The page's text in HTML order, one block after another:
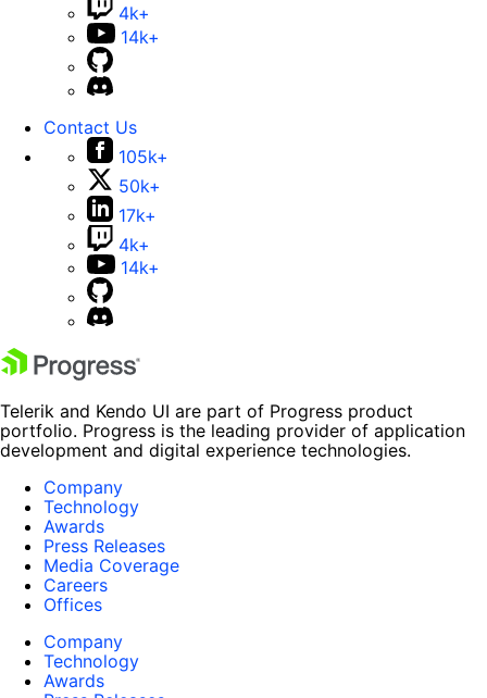
4k+
14k+
Contact Us
105k+
50k+
17k+
4k+
14k+
Telerik and Kendo UI are part of Progress product
portfolio. Progress is the leading provider of application
development and digital experience technologies.
Company
Technology
Awards
Press Releases
Media Coverage
Careers
Offices
Company
Technology
Awards